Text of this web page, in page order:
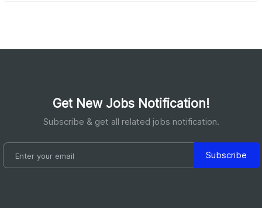
Get New Jobs Notification!
Subscribe & get all related jobs notification.
Subscribe